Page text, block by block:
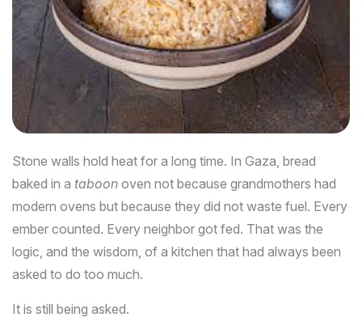
Stone walls hold heat for a long time. In Gaza, bread
baked in a taboon oven not because grandmothers had
modern ovens but because they did not waste fuel. Every
ember counted. Every neighbor got fed. That was the
logic, and the wisdom, of a kitchen that had always been
asked to do too much.
It is still being asked.